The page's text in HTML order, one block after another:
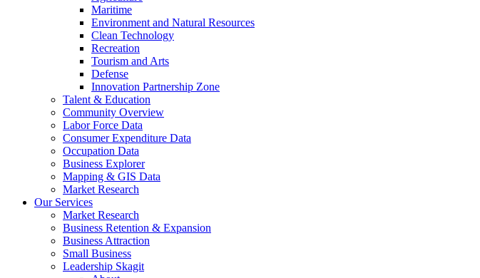
Maritime
Environment and Natural Resources
Clean Technology
Recreation
Tourism and Arts
Defense
Innovation Partnership Zone
Talent & Education
Community Overview
Labor Force Data
Consumer Expenditure Data
Occupation Data
Business Explorer
Mapping & GIS Data
Market Research
Our Services
Market Research
Business Retention & Expansion
Business Attraction
Small Business
Leadership Skagit